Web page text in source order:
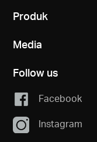
Produk
Media
Follow us
Facebook
Instagram